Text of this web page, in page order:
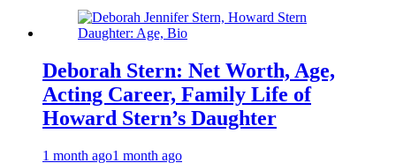
Deborah Stern: Net Worth, Age,
Acting Career, Family Life of
Howard Stern’s Daughter
1 month ago1 month ago